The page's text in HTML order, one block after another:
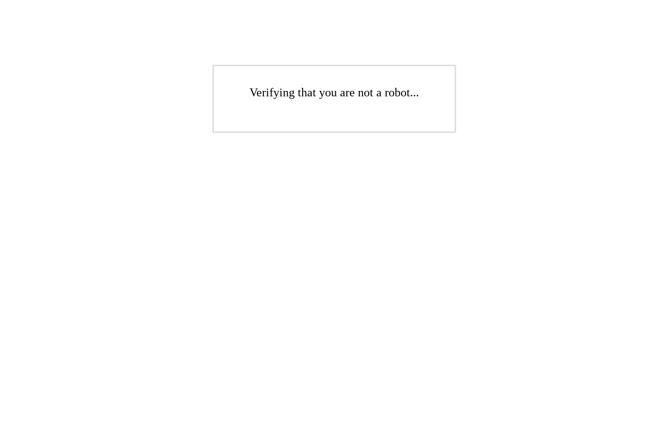
Verifying that you are not a robot...